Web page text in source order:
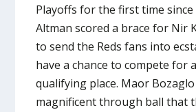
Playoffs for the first time since
Altman scored a brace for Nir
to send the Reds fans into
have a chance to compete for
qualifying place. Maor
magnificent through ball that